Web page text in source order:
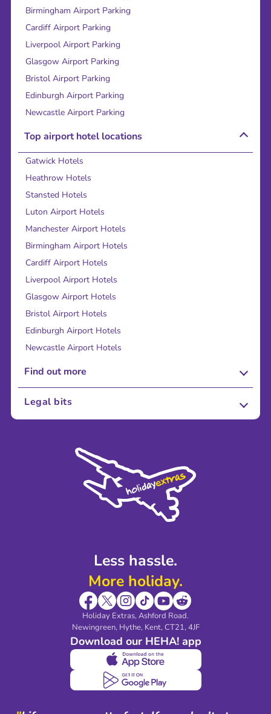
Less hassle.
More holiday.
Holiday Extras, Ashford Road.
Newingreen, Hythe, Kent, CT21, 4JF
Download our HEHA! app
Birmingham Airport Parking
Cardiff Airport Parking
Liverpool Airport Parking
Glasgow Airport Parking
Bristol Airport Parking
Edinburgh Airport Parking
Newcastle Airport Parking
Top airport hotel locations
Gatwick Hotels
Heathrow Hotels
Stansted Hotels
Luton Airport Hotels
Manchester Airport Hotels
Birmingham Airport Hotels
Cardiff Airport Hotels
Liverpool Airport Hotels
Glasgow Airport Hotels
Bristol Airport Hotels
Edinburgh Airport Hotels
Newcastle Airport Hotels
Find out more
About Us
Sustainability
Legal bits
Modern Slavery Agreement